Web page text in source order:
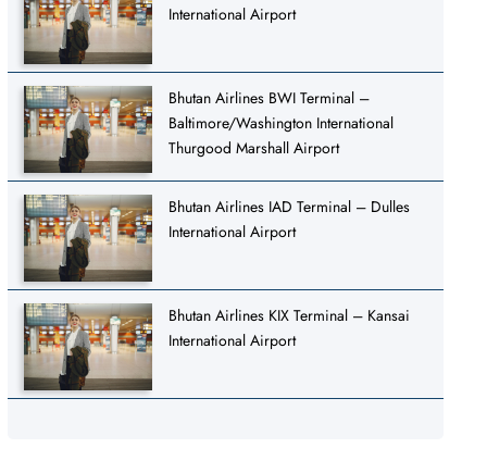
International Airport
Bhutan Airlines BWI Terminal –
Baltimore/Washington International
Thurgood Marshall Airport
Bhutan Airlines IAD Terminal – Dulles
International Airport
Bhutan Airlines KIX Terminal – Kansai
International Airport